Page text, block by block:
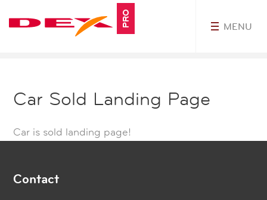
PRO MENU
Car Sold Landing Page
Car is sold landing page!
Contact